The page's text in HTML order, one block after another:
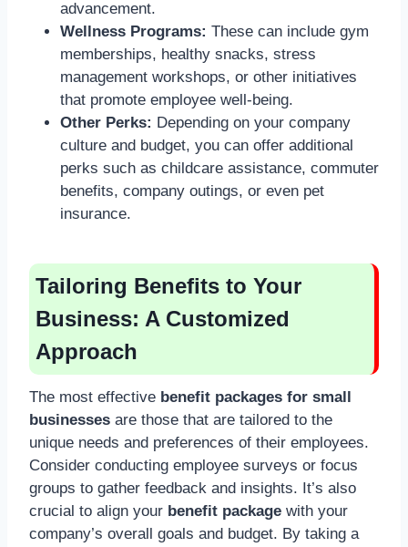
advancement.
Wellness Programs: These can include gym
memberships, healthy snacks, stress
management workshops, or other initiatives
that promote employee well-being.
Other Perks: Depending on your company
culture and budget, you can offer additional
perks such as childcare assistance, commuter
benefits, company outings, or even pet
insurance.
Tailoring Benefits to Your
Business: A Customized
Approach
The most effective benefit packages for small
businesses are those that are tailored to the
unique needs and preferences of their employees.
Consider conducting employee surveys or focus
groups to gather feedback and insights. It’s also
crucial to align your benefit package with your
company’s overall goals and budget. By taking a